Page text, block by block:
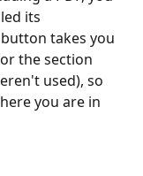
its
takes you
the section
used), so
you are in